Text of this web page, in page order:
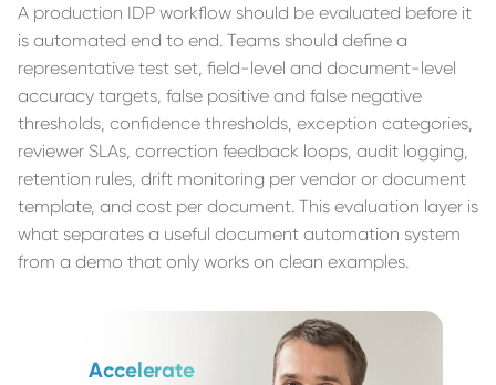
A production IDP workflow should be evaluated before it
is automated end to end. Teams should define a
representative test set, field-level and document-level
accuracy targets, false positive and false negative
thresholds, confidence thresholds, exception categories,
reviewer SLAs, correction feedback loops, audit logging,
retention rules, drift monitoring per vendor or document
template, and cost per document. This evaluation layer is
what separates a useful document automation system
from a demo that only works on clean examples.
Accelerate